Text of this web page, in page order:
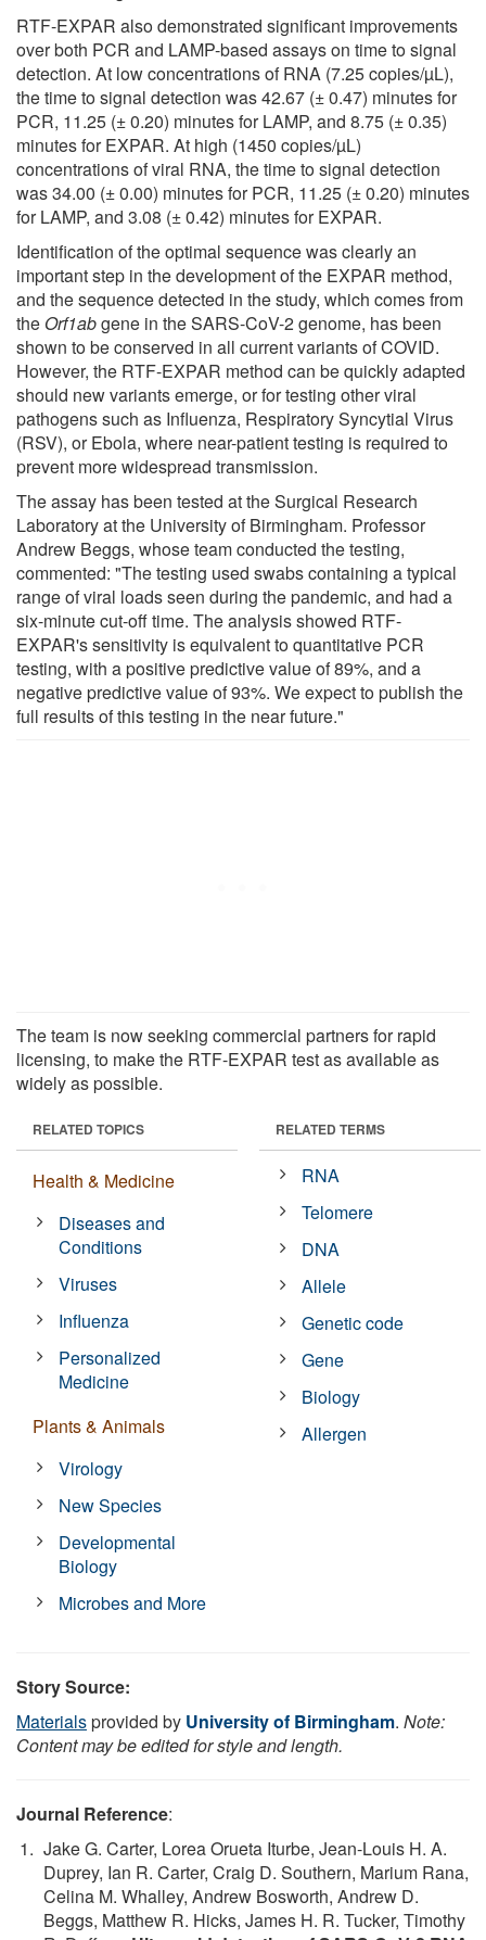
RTF-EXPAR also demonstrated significant improvements
over both PCR and LAMP-based assays on time to signal
detection. At low concentrations of RNA (7.25 copies/µL),
the time to signal detection was 42.67 (± 0.47) minutes for
PCR, 11.25 (± 0.20) minutes for LAMP, and 8.75 (± 0.35)
minutes for EXPAR. At high (1450 copies/µL)
concentrations of viral RNA, the time to signal detection
was 34.00 (± 0.00) minutes for PCR, 11.25 (± 0.20) minutes
for LAMP, and 3.08 (± 0.42) minutes for EXPAR.
Identification of the optimal sequence was clearly an
important step in the development of the EXPAR method,
and the sequence detected in the study, which comes from
the Orf1abgene in the SARS-CoV-2 genome, has been
shown to be conserved in all current variants of COVID.
However, the RTF-EXPAR method can be quickly adapted
should new variants emerge, or for testing other viral
pathogens such as Influenza, Respiratory Syncytial Virus
(RSV), or Ebola, where near-patient testing is required to
prevent more widespread transmission.
The assay has been tested at the Surgical Research
Laboratory at the University of Birmingham. Professor
Andrew Beggs, whose team conducted the testing,
commented: "The testing used swabs containing a typical
range of viral loads seen during the pandemic, and had a
six-minute cut-off time. The analysis showed RTF-
EXPAR's sensitivity is equivalent to quantitative PCR
testing, with a positive predictive value of 89%, and a
negative predictive value of 93%. We expect to publish the
full results of this testing in the near future."
The team is now seeking commercial partners for rapid
licensing, to make the RTF-EXPAR test as available as
widely as possible.
RELATED TOPICS
Health & Medicine
Diseases and
Conditions
Viruses
Influenza
Personalized
Medicine
Plants & Animals
Virology
New Species
Developmental
Biology
Microbes and More
RELATED TERMS
RNA
Telomere
DNA
Allele
Genetic code
Gene
Biology
Allergen
Story Source:
Materialsprovided by University of Birmingham. Note:
Content may be edited for style and length.
Journal Reference:
Jake G. Carter, Lorea Orueta Iturbe, Jean-Louis H. A.
Duprey, Ian R. Carter, Craig D. Southern, Marium Rana,
Celina M. Whalley, Andrew Bosworth, Andrew D.
Beggs, Matthew R. Hicks, James H. R. Tucker, Timothy